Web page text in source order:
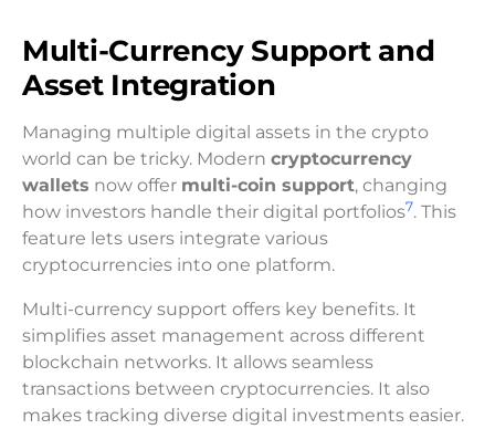
Multi-Currency Support and
Asset Integration
Managing multiple digital assets in the crypto
world can be tricky. Modern cryptocurrency
wallets now offer multi-coin support, changing
how investors handle their digital portfolios7. This
feature lets users integrate various
cryptocurrencies into one platform.
Multi-currency support offers key benefits. It
simplifies asset management across different
blockchain networks. It allows seamless
transactions between cryptocurrencies. It also
makes tracking diverse digital investments easier.